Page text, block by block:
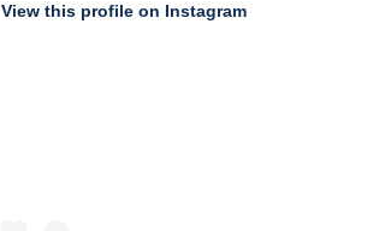
View this profile on Instagram